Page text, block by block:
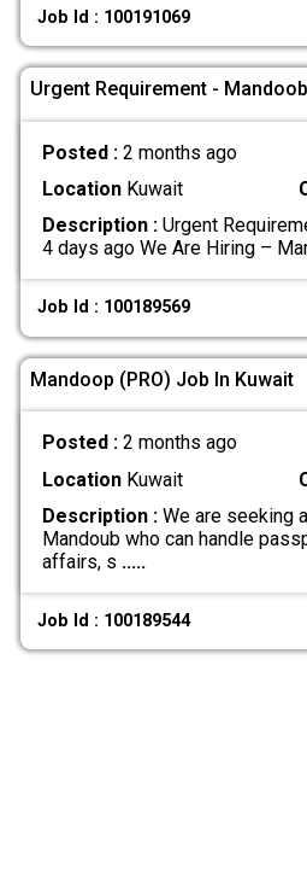
Job Id : 100191069
Urgent Requirement - Mandoob
Posted : 2 months ago
LocationKuwait
Description :Urgent
4 days ago We Are Hiring –
Job Id : 100189569
Mandoop (PRO) Job In Kuwait
Posted : 2 months ago
LocationKuwait
Description :We are seeking
Mandoub who can handle
affairs, s .....
Job Id : 100189544